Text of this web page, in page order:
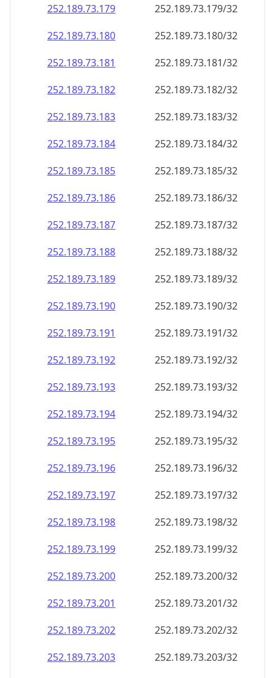
252.189.73.185
252.189.73.185/32
252.189.73.186
252.189.73.186/32
252.189.73.187
252.189.73.187/32
252.189.73.188
252.189.73.188/32
252.189.73.189
252.189.73.189/32
252.189.73.190
252.189.73.190/32
252.189.73.191
252.189.73.191/32
252.189.73.192
252.189.73.192/32
252.189.73.193
252.189.73.193/32
252.189.73.194
252.189.73.194/32
252.189.73.195
252.189.73.195/32
252.189.73.196
252.189.73.196/32
252.189.73.197
252.189.73.197/32
252.189.73.198
252.189.73.198/32
252.189.73.199
252.189.73.199/32
252.189.73.200
252.189.73.200/32
252.189.73.201
252.189.73.201/32
252.189.73.202
252.189.73.202/32
252.189.73.203
252.189.73.203/32
252.189.73.204
252.189.73.204/32
252.189.73.205
252.189.73.205/32
252.189.73.206
252.189.73.206/32
252.189.73.207
252.189.73.207/32
252.189.73.208
252.189.73.208/32
252.189.73.209
252.189.73.209/32